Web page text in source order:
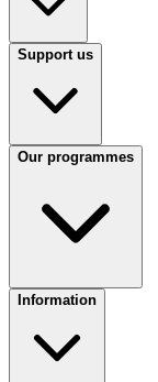
Support us
Our programmes
Information